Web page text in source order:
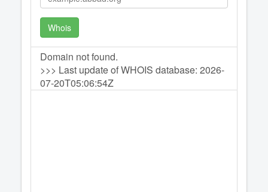
Whois
Domain not found.
>>> Last update of WHOIS database: 2026-
07-20T05:06:54Z